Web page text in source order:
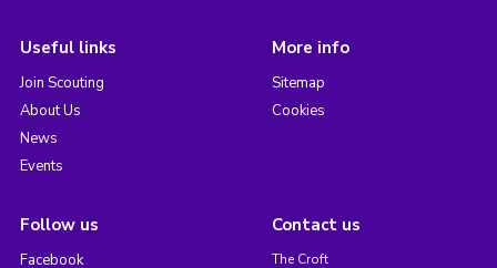
Useful links
Join Scouting
About Us
News
Events
More info
Sitemap
Cookies
Follow us
Facebook
Contact us
The Croft